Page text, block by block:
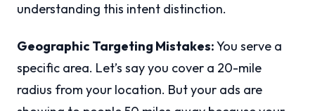
understanding this intent distinction.
Geographic Targeting Mistakes:You serve a
specific area. Let’s say you cover a 20-mile
radius from your location. But your ads are